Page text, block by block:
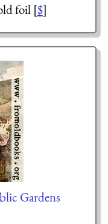
foil [$]
Gardens